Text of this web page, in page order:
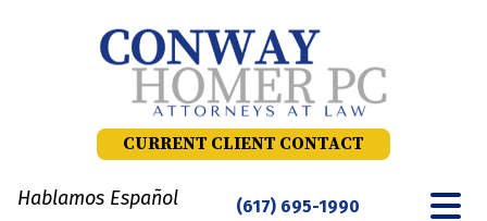
CURRENT CLIENT CONTACT
Hablamos Español (617) 695-1990